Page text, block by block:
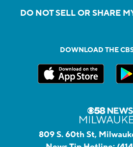
DO NOT SELL OR SHARE
DOWNLOAD THE
809 S. 60th St,